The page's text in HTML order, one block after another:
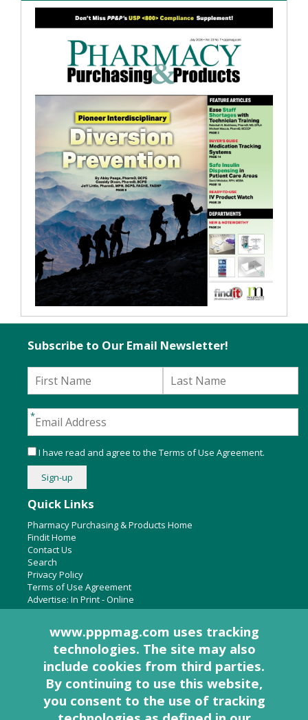
About Us
Pharmacy Purchasing & Products Ridgewood Medical Media,
Woodcliff Lake, NJ 07677
PO Box 8649
Quick Links
Pharmacy Purchasing & Products Home
Findit Home
Contact Us
Search
Privacy Policy
Terms of Use Agreement
Advertise: In Print-Online
Subscribe to Our Email Newsletter!
I have read and agree to the Terms of Use Agreement.
www.pppmag.com uses tracking
technologies. The site may also
include cookies from third parties.
By continuing to use this website,
you consent to the use of tracking